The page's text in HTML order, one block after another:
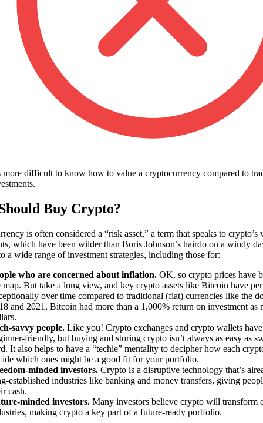
more difficult to know how to value a cryptocurrency compared to
Buy Crypto?
is often considered a “risk asset,” a term that speaks to crypto’s
which have been wilder than Boris Johnson’s hairdo on a windy
a wide range of investment strategies, including those for:
who are concerned about inflation. OK, so crypto prices have
map. But take a long view, and key crypto assets like Bitcoin have
over time compared to traditional (fiat) currencies like the
and 2021, Bitcoin had more than a 1,000% return on investment as
savvy people. Like you! Crypto exchanges and crypto wallets
friendly, but buying and storing crypto isn’t always as easy as
It also helps to have a “techie” mentality to decipher how each
which ones might be a good fit for your portfolio.
minded investors. Crypto is a disruptive technology that’s
established industries like banking and money transfers, giving
cash.
minded investors. Many investors believe crypto will transform
making crypto a key part of a future-ready portfolio.